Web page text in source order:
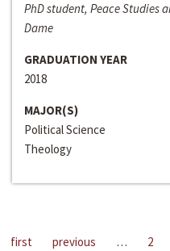
PhD student, Peace Studies
Dame
GRADUATION YEAR
2018
MAJOR(S)
Political Science
Theology
first previous … 2